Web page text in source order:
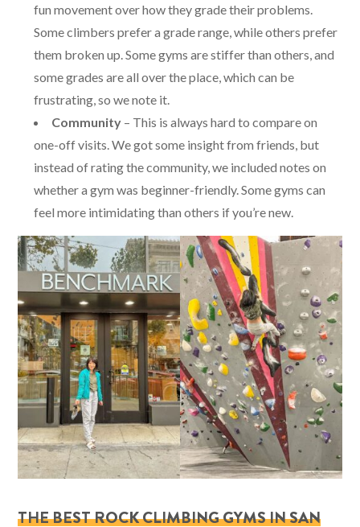
fun movement over how they grade their problems.
Some climbers prefer a grade range, while others prefer
them broken up. Some gyms are stiffer than others, and
some grades are all over the place, which can be
frustrating, so we note it.
Community – This is always hard to compare on
one-off visits. We got some insight from friends, but
instead of rating the community, we included notes on
whether a gym was beginner-friendly. Some gyms can
feel more intimidating than others if you’re new.
THE BEST ROCK CLIMBING GYMS IN SAN